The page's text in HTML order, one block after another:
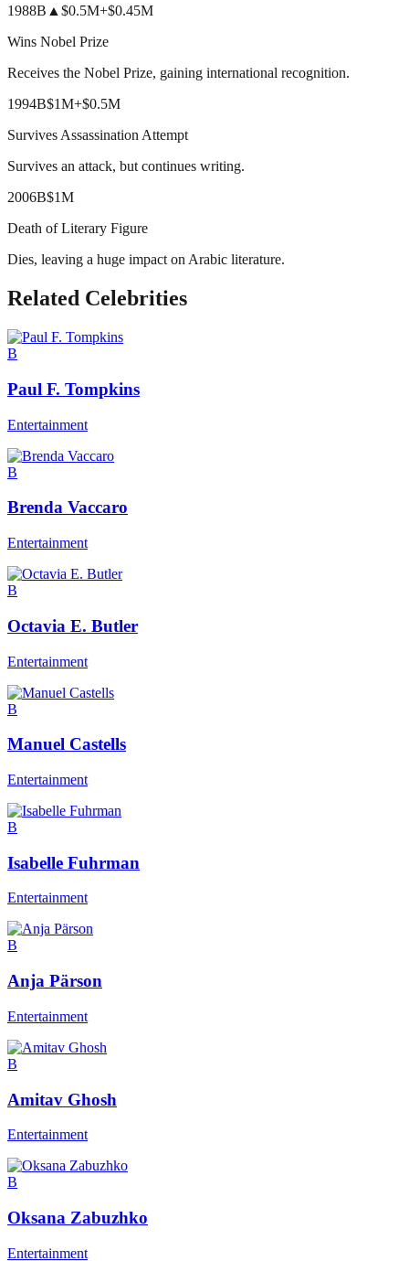
1988B ▲$0.5M+$0.45M
Wins Nobel Prize
Receives the Nobel Prize, gaining international recognition.
1994B$1M+$0.5M
Survives Assassination Attempt
Survives an attack, but continues writing.
2006B$1M
Death of Literary Figure
Dies, leaving a huge impact on Arabic literature.
Related Celebrities
B
Paul F. Tompkins
Entertainment
B
Brenda Vaccaro
Entertainment
B
Octavia E. Butler
Entertainment
B
Manuel Castells
Entertainment
B
Isabelle Fuhrman
Entertainment
B
Anja Pärson
Entertainment
B
Amitav Ghosh
Entertainment
B
Oksana Zabuzhko
Entertainment